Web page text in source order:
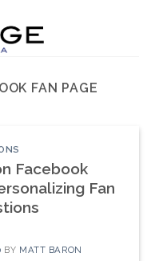
FAN PAGE
Facebook
Fan
BY MATT BARON